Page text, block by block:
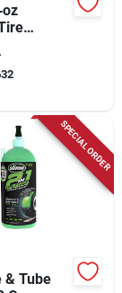
SPECIAL ORDER
& Tube